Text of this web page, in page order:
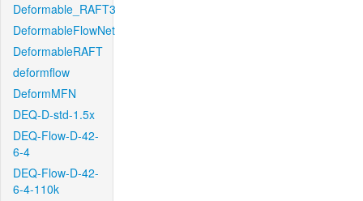
Deformable_RAFT3
DeformableFlowNet
DeformableRAFT
deformflow
DeformMFN
DEQ-D-std-1.5x
DEQ-Flow-D-42-
6-4
DEQ-Flow-D-42-
6-4-110k